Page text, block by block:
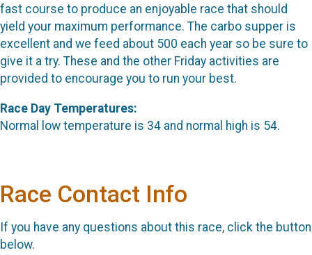
fast course to produce an enjoyable race that should
yield your maximum performance. The carbo supper is
excellent and we feed about 500 each year so be sure to
give it a try. These and the other Friday activities are
provided to encourage you to run your best.
Race Day Temperatures:
Normal low temperature is 34 and normal high is 54.
Race Contact Info
If you have any questions about this race, click the button
below.